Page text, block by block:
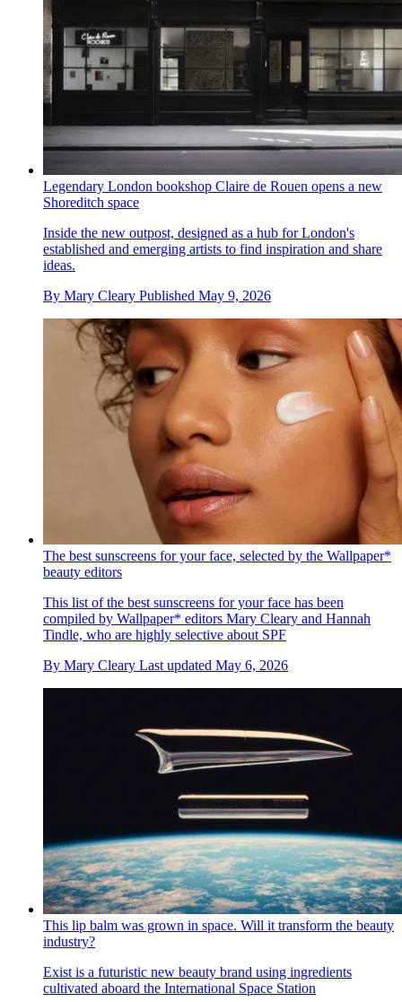
Legendary London bookshop Claire de Rouen opens a new
Shoreditch space
Inside the new outpost, designed as a hub for London's
established and emerging artists to find inspiration and share
ideas.
By Mary Cleary Published May 9, 2026
The best sunscreens for your face, selected by the Wallpaper*
beauty editors
This list of the best sunscreens for your face has been
compiled by Wallpaper* editors Mary Cleary and Hannah
Tindle, who are highly selective about SPF
By Mary Cleary Last updated May 6, 2026
This lip balm was grown in space. Will it transform the beauty
industry?
Exist is a futuristic new beauty brand using ingredients
cultivated aboard the International Space Station